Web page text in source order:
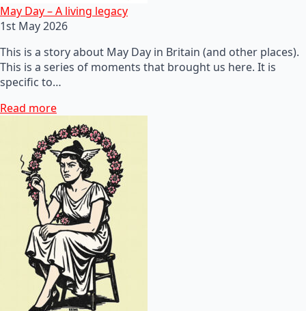
May Day – A living legacy
1st May 2026
This is a story about May Day in Britain (and other places).
This is a series of moments that brought us here. It is
specific to…
Read more